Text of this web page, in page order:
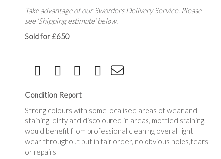
Take advantage of our Sworders Delivery Service. Please
see 'Shipping estimate' below.
Sold for £650
Condition Report
Strong colours with some localised areas of wear and
staining, dirty and discoloured in areas, mottled staining,
would benefit from professional cleaning overall light
wear throughout but in fair order, no obvious holes,tears
or repairs